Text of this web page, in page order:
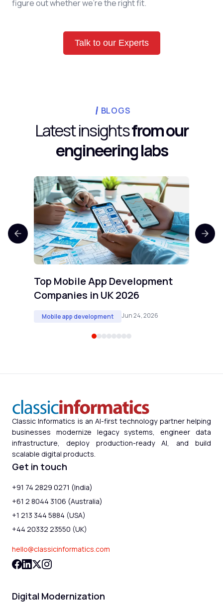
figure out whether we're the right fit.
Talk to our Experts
BLOGS
Latest insightsfrom our
engineering labs
Top Mobile App Development
Companies in UK 2026
Mobile app development Jun 24, 2026
Classic Informatics is an AI-first technology partner helping
businesses modernize legacy systems, engineer data
infrastructure, deploy production-ready AI, and build
scalable digital products.
Get in touch
+91 74 2829 0271 (India)
+61 2 8044 3106 (Australia)
+1 213 344 5884 (USA)
+44 20332 23550 (UK)
hello@classicinformatics.com
Digital Modernization